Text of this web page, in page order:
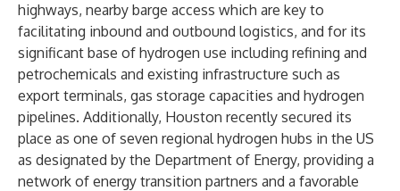
highways, nearby barge access which are key to
facilitating inbound and outbound logistics, and for its
significant base of hydrogen use including refining and
petrochemicals and existing infrastructure such as
export terminals, gas storage capacities and hydrogen
pipelines. Additionally, Houston recently secured its
place as one of seven regional hydrogen hubs in the US
as designated by the Department of Energy, providing a
network of energy transition partners and a favorable